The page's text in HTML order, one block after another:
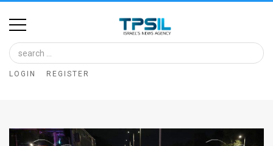
Home
Image
Bank
LOGIN REGISTER